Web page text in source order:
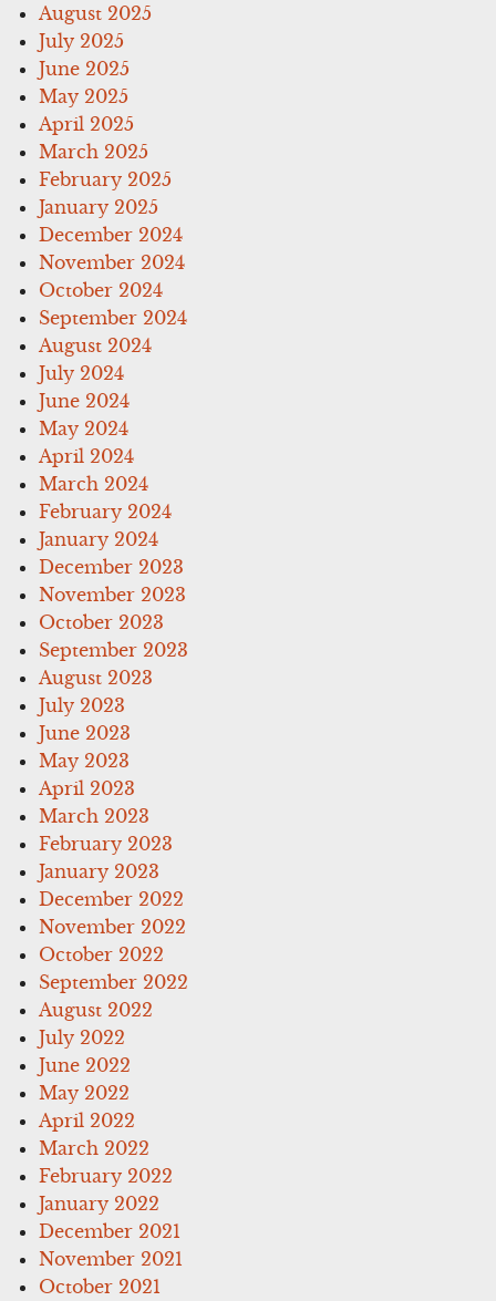
August 2025
July 2025
June 2025
May 2025
April 2025
March 2025
February 2025
January 2025
December 2024
November 2024
October 2024
September 2024
August 2024
July 2024
June 2024
May 2024
April 2024
March 2024
February 2024
January 2024
December 2023
November 2023
October 2023
September 2023
August 2023
July 2023
June 2023
May 2023
April 2023
March 2023
February 2023
January 2023
December 2022
November 2022
October 2022
September 2022
August 2022
July 2022
June 2022
May 2022
April 2022
March 2022
February 2022
January 2022
December 2021
November 2021
October 2021